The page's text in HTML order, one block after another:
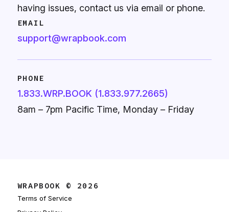
having issues, contact us via email or phone.
EMAIL
support@wrapbook.com
PHONE
1.833.WRP.BOOK (1.833.977.2665)
8am – 7pm Pacific Time, Monday – Friday
WRAPBOOK © 2026
Terms of Service